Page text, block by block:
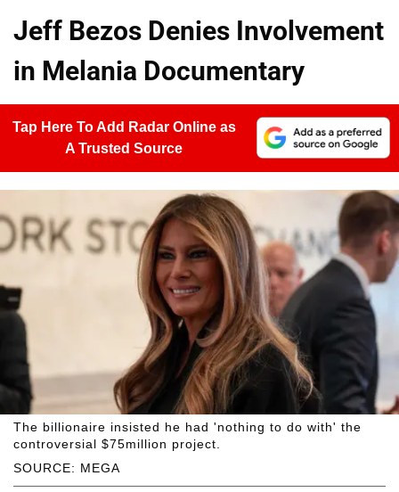
Jeff Bezos Denies Involvement
in Melania Documentary
Tap Here To Add Radar Online as
A Trusted Source
SOURCE: MEGA
The billionaire insisted he had 'nothing to do with' the
controversial $75million project.